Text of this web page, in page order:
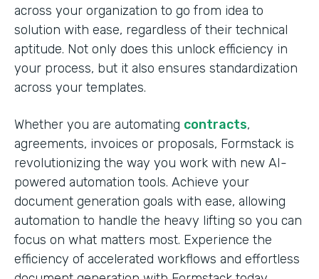
across your organization to go from idea to
solution with ease, regardless of their technical
aptitude. Not only does this unlock efficiency in
your process, but it also ensures standardization
across your templates.
Whether you are automating contracts,
agreements, invoices or proposals, Formstack is
revolutionizing the way you work with new AI-
powered automation tools. Achieve your
document generation goals with ease, allowing
automation to handle the heavy lifting so you can
focus on what matters most. Experience the
efficiency of accelerated workflows and effortless